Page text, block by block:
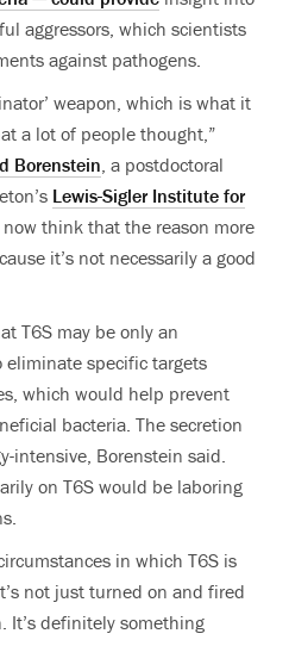
aggressors, which scientists
against pathogens.
weapon, which is what it
a lot of people thought,”
Borenstein, a postdoctoral
Lewis-Sigler Institute for
now think that the reason more
it’s not necessarily a good
T6S may be only an
eliminate specific targets
which would help prevent
bacteria. The secretion
intensive, Borenstein said.
on T6S would be laboring
in which T6S is
not just turned on and fired
It’s definitely something